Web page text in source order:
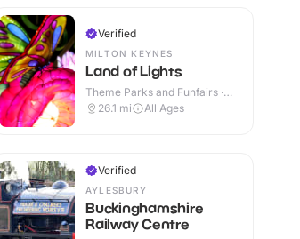
Verified
MILTON KEYNES
Land of Lights
Theme Parks and Funfairs ·
Outdoor
26.1 mi All Ages
Verified
AYLESBURY
Buckinghamshire
Railway Centre